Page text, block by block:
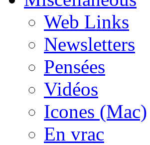
Web Links
Newsletters
Pensées
Vidéos
Icones (Mac)
En vrac